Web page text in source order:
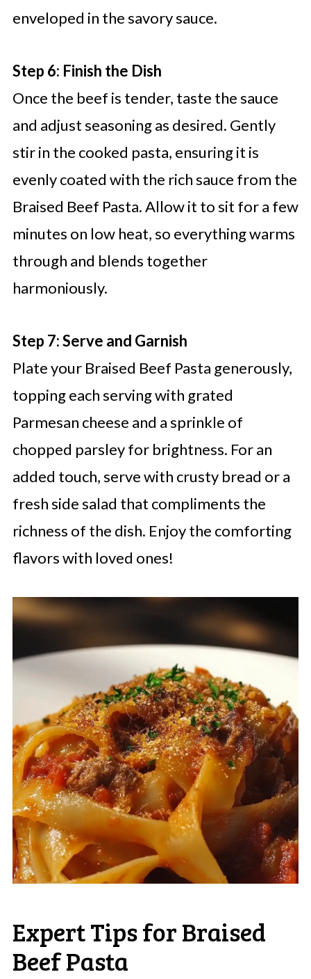
enveloped in the savory sauce.
Step 6: Finish the Dish
Once the beef is tender, taste the sauce
and adjust seasoning as desired. Gently
stir in the cooked pasta, ensuring it is
evenly coated with the rich sauce from the
Braised Beef Pasta. Allow it to sit for a few
minutes on low heat, so everything warms
through and blends together
harmoniously.
Step 7: Serve and Garnish
Plate your Braised Beef Pasta generously,
topping each serving with grated
Parmesan cheese and a sprinkle of
chopped parsley for brightness. For an
added touch, serve with crusty bread or a
fresh side salad that compliments the
richness of the dish. Enjoy the comforting
flavors with loved ones!
Expert Tips for Braised
Beef Pasta